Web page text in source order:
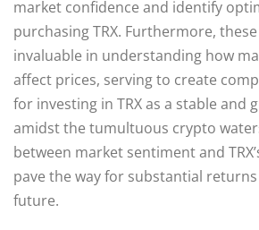
market confidence and identify
purchasing TRX. Furthermore,
invaluable in understanding how
affect prices, serving to create
for investing in TRX as a stable and
amidst the tumultuous crypto
between market sentiment and
pave the way for substantial
future.